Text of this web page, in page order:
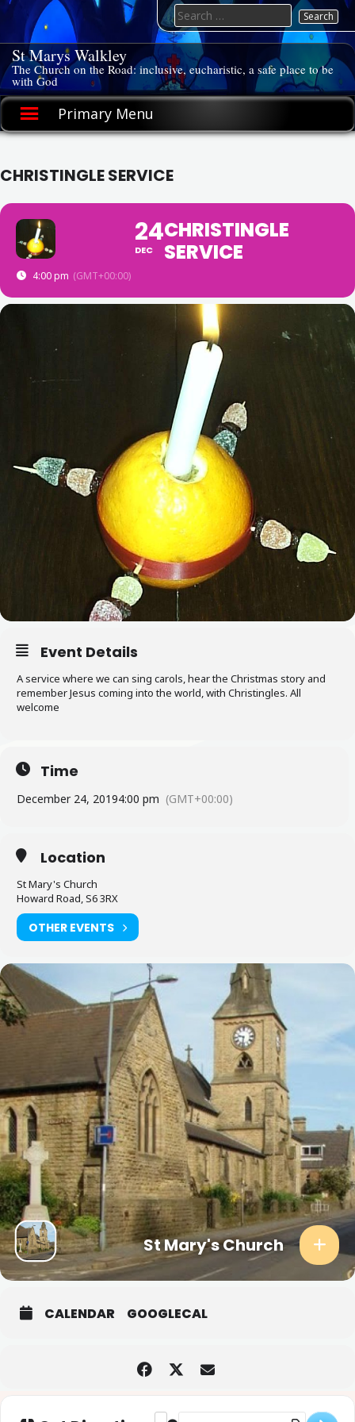
Skip
content
St Marys Walkley
The Church on the Road: inclusive, eucharistic, a safe place to be
with God
Primary Menu
Search
for:
CHRISTINGLE SERVICE
4:00 pm (GMT+00:00)
24
DEC
CHRISTINGLE
SERVICE
Event Details
A service where we can sing carols, hear the Christmas story and
remember Jesus coming into the world, with Christingles. All
welcome
Time
December 24, 20194:00 pm (GMT+00:00)
Location
St Mary's Church
Howard Road, S6 3RX
OTHER EVENTS
St Mary's Church
CALENDAR GOOGLECAL